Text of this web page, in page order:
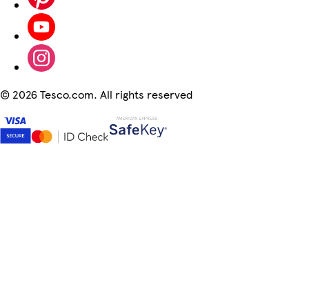
© 2026 Tesco.com. All rights reserved